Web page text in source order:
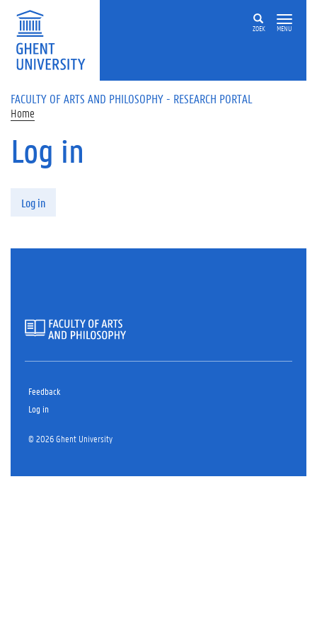
Skip to main content
ZOEK MENU
FACULTY OF ARTS AND PHILOSOPHY - RESEARCH PORTAL
Home
Log in
Log in
Feedback
Log in
© 2026 Ghent University